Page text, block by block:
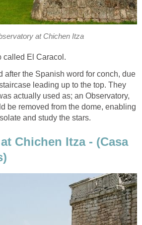
at Chichen Itza
called El Caracol.
after the Spanish word for conch, due
leading up to the top. They
actually used as; an Observatory,
be removed from the dome, enabling
and study the stars.
Chichen Itza - (Casa